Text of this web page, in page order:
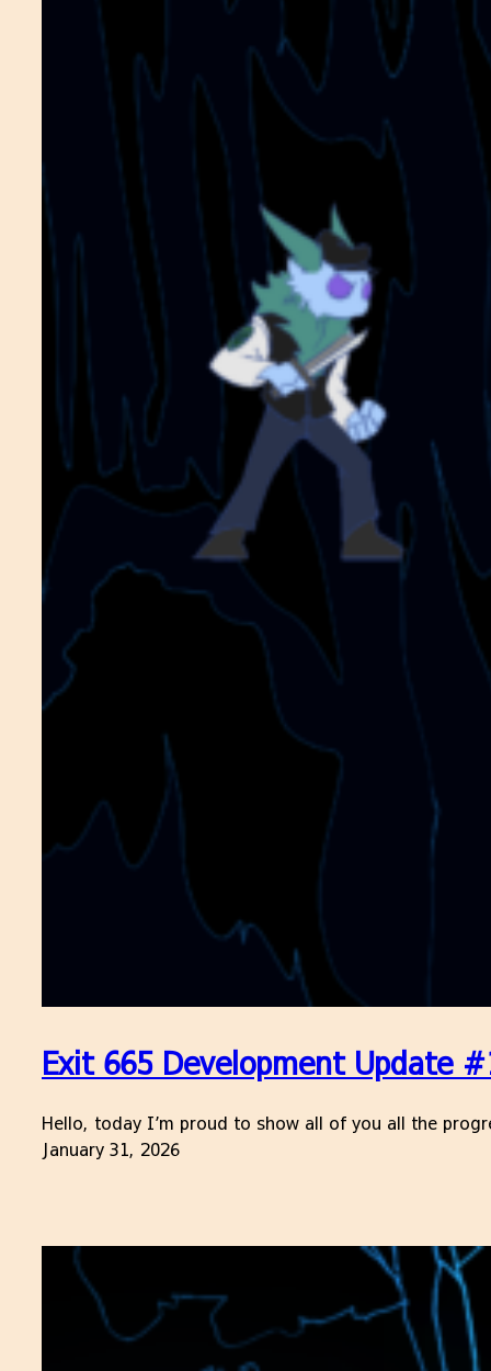
Exit 665 Development Update
Hello, today I’m proud to show all of you all the
January 31, 2026